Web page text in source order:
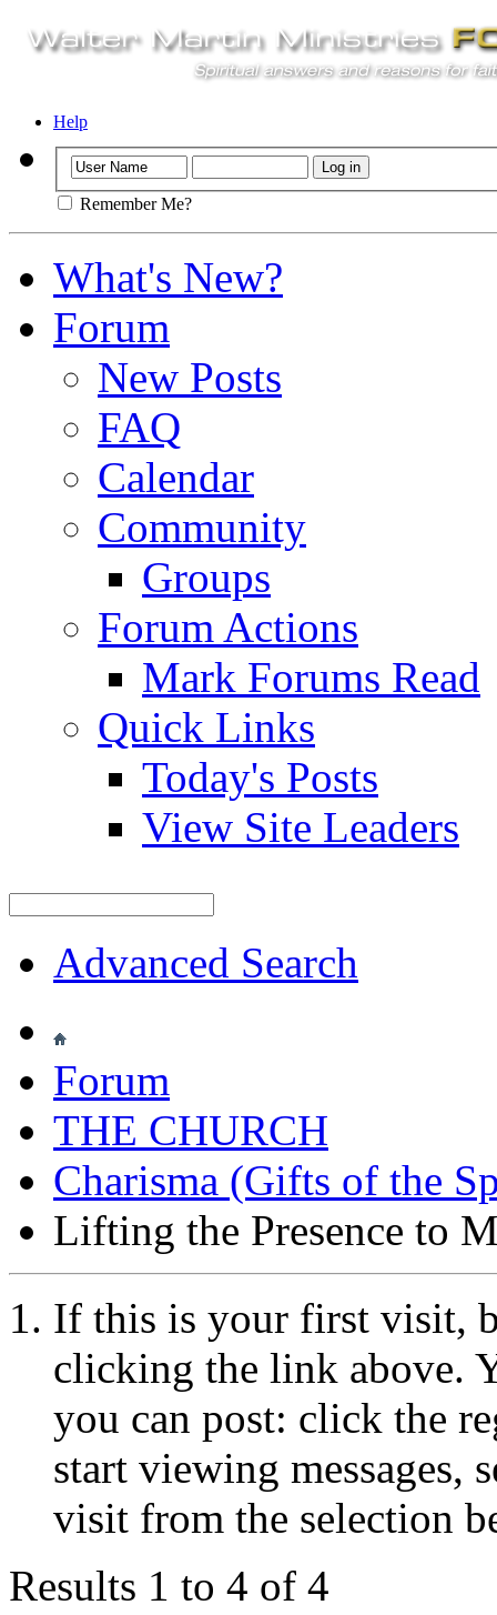
Help
Remember Me?
What's New?
Forum
New Posts
FAQ
Calendar
Community
Groups
Forum Actions
Mark Forums Read
Quick Links
Today's Posts
View Site Leaders
Advanced Search
Forum
THE CHURCH
Charisma (Gifts of the
Lifting the Presence to
If this is your first visit,
clicking the link above.
you can post: click the
start viewing messages,
visit from the selection
Results 1 to 4 of 4